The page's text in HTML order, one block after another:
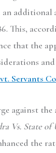
an additional
This,
that the
Servants
against
Vs. State of
the